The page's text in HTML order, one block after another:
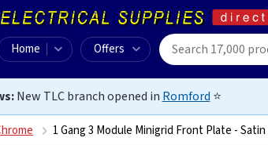
Home Offers
New TLC branch opened in Romford ⭐
1 Gang 3 Module Minigrid Front Plate -